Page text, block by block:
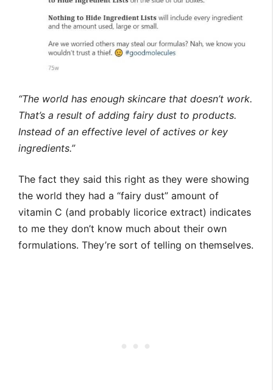
“The world has enough skincare that doesn’t work.
That’s a result of adding fairy dust to products.
Instead of an effective level of actives or key
ingredients.”
The fact they said this right as they were showing
the world they had a “fairy dust” amount of
vitamin C (and probably licorice extract) indicates
to me they don’t know much about their own
formulations. They’re sort of telling on themselves.